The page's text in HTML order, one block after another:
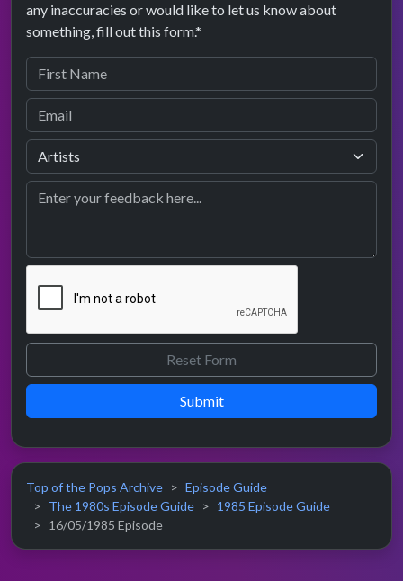
any inaccuracies or would like to let us know about
something, fill out this form.*
Submit
Top of the Pops Archive
Episode Guide
The 1980s Episode Guide
1985 Episode Guide
16/05/1985 Episode